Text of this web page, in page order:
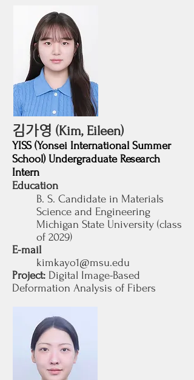
김가영 (Kim, Eileen)
YISS (Yonsei International Summer
School) Undergraduate Research
Intern
Education
B. S. Candidate in Materials
Science and Engineering
Michigan State University (class
of 2029)
E-mail
kimkayo1@msu.edu
Project: Digital Image-Based
Deformation Analysis of Fibers